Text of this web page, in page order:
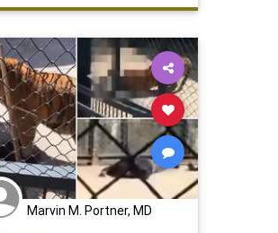
Marvin M. Portner, MD